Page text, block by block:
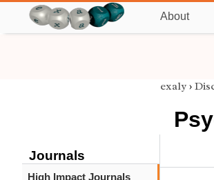
About
Journals
High Impact Journals
exaly ›